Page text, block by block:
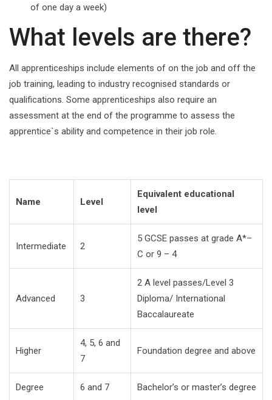
of one day a week)
What levels are there?
All apprenticeships include elements of on the job and off the
job training, leading to industry recognised standards or
qualifications. Some apprenticeships also require an
assessment at the end of the programme to assess the
apprentice`s ability and competence in their job role.
Name Level
Equivalent educational
level
Intermediate 2
5 GCSE passes at grade A*–
C or 9 – 4
Advanced 3
2 A level passes/Level 3
Diploma/ International
Baccalaureate
Higher
4, 5, 6 and
7
Foundation degree and above
Degree 6 and 7 Bachelor’s or master’s degree